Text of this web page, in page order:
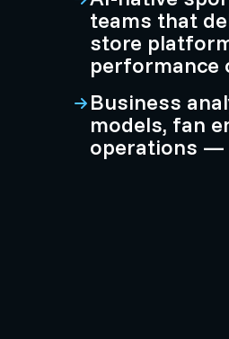
teams that
store
performance
Business
models, fan
operations —